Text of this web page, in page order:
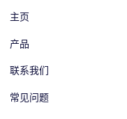
主页
产品
联系我们
常见问题